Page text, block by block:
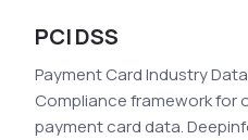
PCI DSS
Payment Card Industry
Compliance framework for
payment card data.